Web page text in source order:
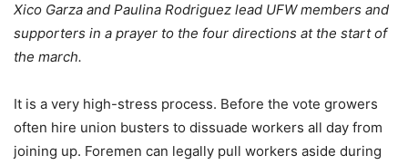
Xico Garza and Paulina Rodriguez lead UFW members and
supporters in a prayer to the four directions at the start of
the march.
It is a very high-stress process. Before the vote growers
often hire union busters to dissuade workers all day from
joining up. Foremen can legally pull workers aside during